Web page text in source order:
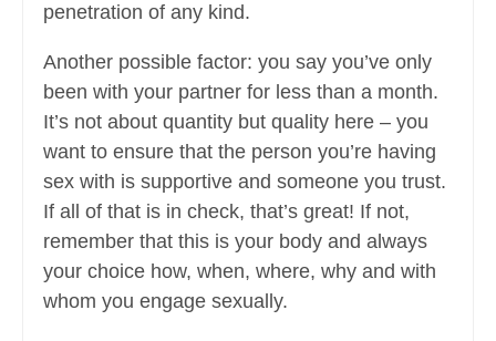
penetration of any kind.
Another possible factor: you say you’ve only
been with your partner for less than a month.
It’s not about quantity but quality here – you
want to ensure that the person you’re having
sex with is supportive and someone you trust.
If all of that is in check, that’s great! If not,
remember that this is your body and always
your choice how, when, where, why and with
whom you engage sexually.